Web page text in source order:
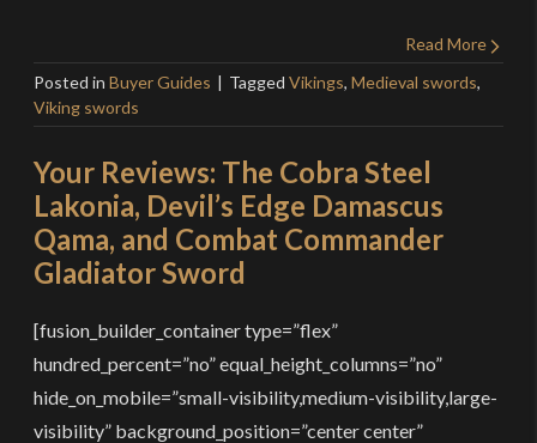
Read More
Posted in Buyer Guides Tagged Vikings, Medieval swords,
Viking swords
Your Reviews: The Cobra Steel
Lakonia, Devil’s Edge Damascus
Qama, and Combat Commander
Gladiator Sword
[fusion_builder_container type=”flex”
hundred_percent=”no” equal_height_columns=”no”
hide_on_mobile=”small-visibility,medium-visibility,large-
visibility” background_position=”center center”